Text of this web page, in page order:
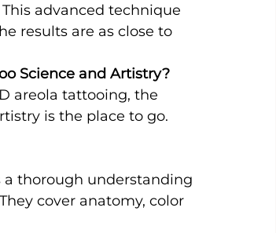
advanced technique
results are as close to
Science and Artistry?
areola tattooing, the
is the place to go.
a thorough understanding
cover anatomy, color